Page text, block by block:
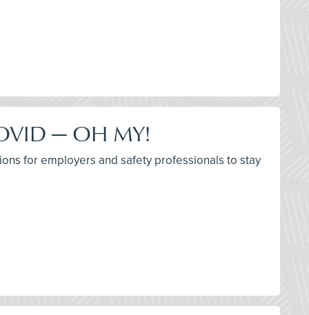
— OH MY!
for employers and safety professionals to stay